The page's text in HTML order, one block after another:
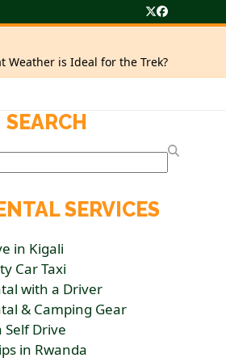
Twitter
Facebook
Weather is Ideal for the Trek?
SEARCH
SERVICES
in Kigali
Car Taxi
with a Driver
& Camping Gear
Self Drive
in Rwanda